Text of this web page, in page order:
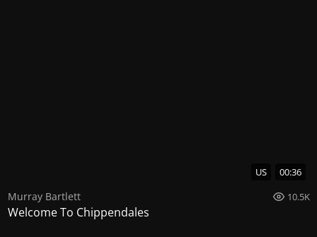
US 00:36
Murray Bartlett 10.5K
Welcome To Chippendales